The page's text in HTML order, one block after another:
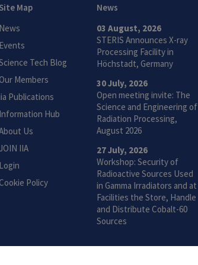
Site Map
News
Events
Tech Blog
Our Members
Publications
Information Hub
Us
JOIN IIA
Login
Cookie Policy
News
03 August, 2026
STERIS Announces X-ray
Processing Facility in
Höchstadt, Germany
30 July, 2026
Open meeting invite: The
Science and Engineering of
Radiation Processing,
August 2026
27 July, 2026
Workshop: Security of
Radioactive Sources Used
in Gamma Irradiators and at
Facilities the Store, Handle
and Distribute Cobalt-60
Sources